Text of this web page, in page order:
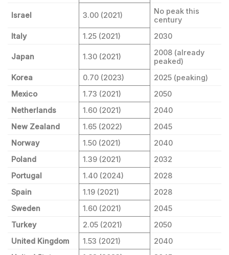
Israel 3.00 (2021)
No peak this
century
Italy
1.25 (2021) 2030
Japan 1.30 (2021)
2008 (already
peaked)
Korea
0.70 (2023)
2025 (peaking)
Mexico
1.73 (2021)
2050
Netherlands
1.60 (2021)
2040
New Zealand
1.65 (2022)
2045
Norway
1.50 (2021)
2040
Poland
1.39 (2021)
2032
Portugal
1.40 (2024)
2028
Spain
1.19 (2021)
2028
Sweden
1.60 (2021)
2045
Turkey
2.05 (2021)
2050
United Kingdom
1.53 (2021)
2040